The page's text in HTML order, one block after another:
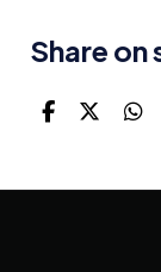
Share on